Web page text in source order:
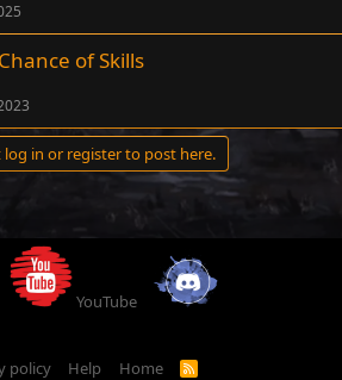
of Skills
log in or register to post here.
YouTube
policy Help Home
R